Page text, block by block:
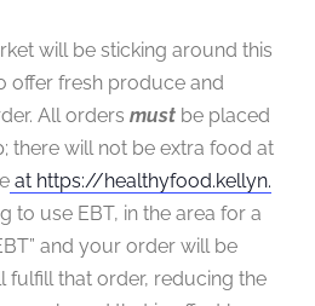
will be sticking around this
offer fresh produce and
All orders must be placed
there will not be extra food at
at https://healthyfood.kellyn.
to use EBT, in the area for a
and your order will be
fulfill that order, reducing the